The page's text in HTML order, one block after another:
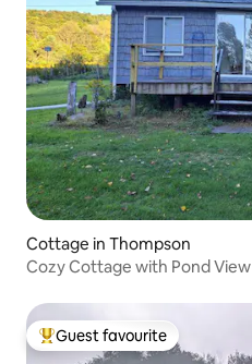
Cottage in Thompson
Cozy Cottage with Pond View
Top guest favourite
Guest favourite